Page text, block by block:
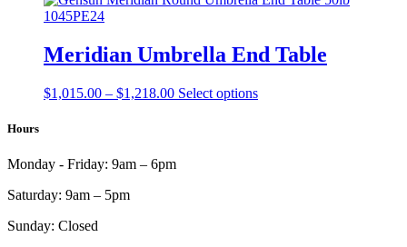
Meridian Umbrella End Table
$1,015.00 – $1,218.00Price
Select optionsThis
Hours
Monday - Friday: 9am – 6pm
Saturday: 9am – 5pm
Sunday: Closed